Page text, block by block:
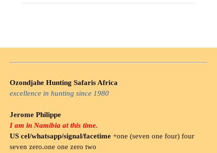
Ozondjahe Hunting Safaris Africa
excellence in hunting since 1980
Jerome Philippe
I am in Namibia at this time.
US cel/whatsapp/signal/facetime +one (seven one four) four
seven zero.one one zero two